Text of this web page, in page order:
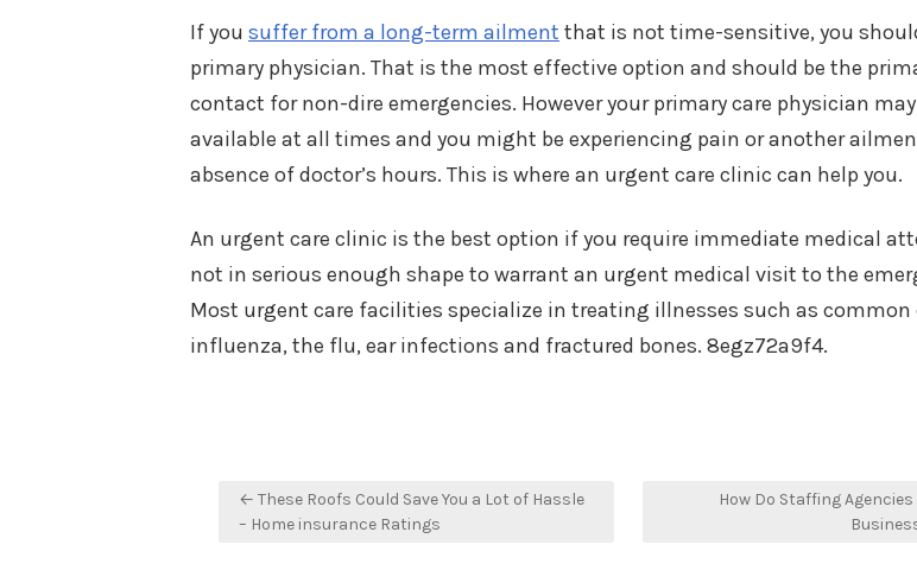
If you suffer from a long-term ailment that is not time-sensitive, you
primary physician. That is the most effective option and should be the
contact for non-dire emergencies. However your primary care physician
available at all times and you might be experiencing pain or another
absence of doctor’s hours. This is where an urgent care clinic can help you.
An urgent care clinic is the best option if you require immediate medical
not in serious enough shape to warrant an urgent medical visit to the
Most urgent care facilities specialize in treating illnesses such as common
influenza, the flu, ear infections and fractured bones. 8egz72a9f4.
Post
navigation
← These Roofs Could Save You a Lot of Hassle
– Home insurance Ratings
How Do Staffing